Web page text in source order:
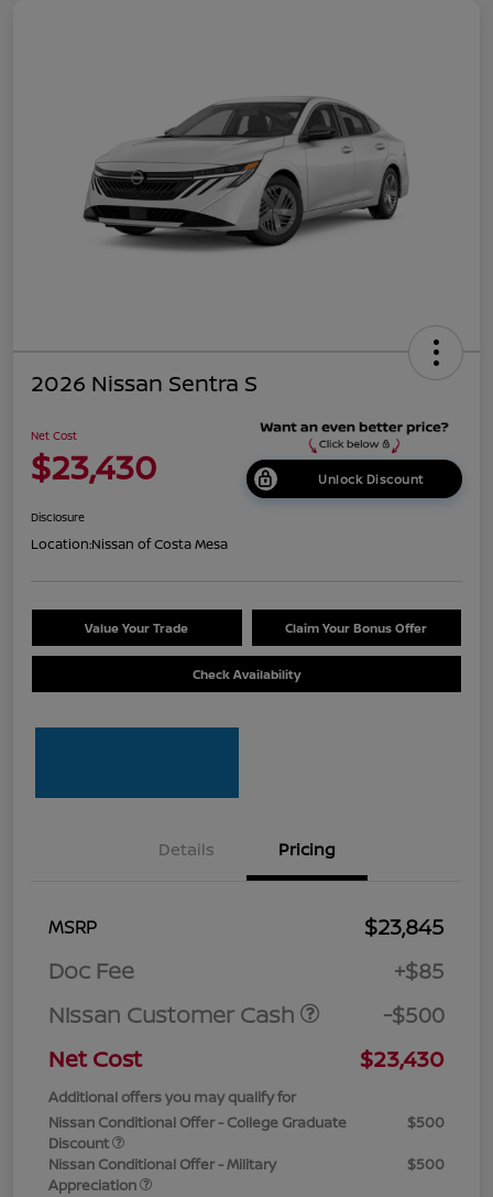
2026 Nissan Sentra S
Net Cost
$23,430 Unlock Discount
Disclosure
Location:Nissan of Costa Mesa
Value Your Trade Claim Your Bonus Offer
Check Availability
Details Pricing
MSRP
$23,845
Doc Fee
+$85
Nissan Customer Cash
-$500
Net Cost
$23,430
Additional offers you may qualify for
Nissan Conditional Offer - College Graduate
Discount
$500
Nissan Conditional Offer - Military
Appreciation
$500